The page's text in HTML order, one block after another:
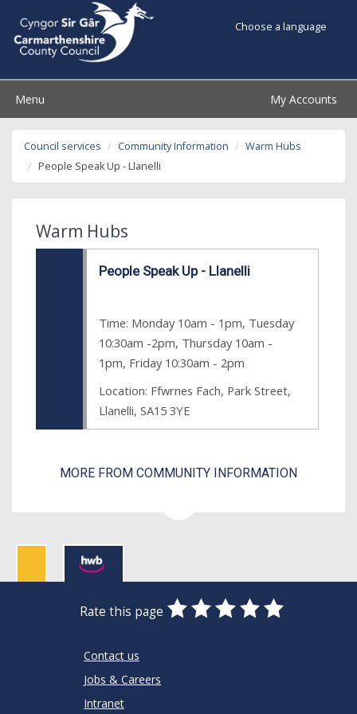
Choose a language
Menu My Accounts
Council services Community Information
Warm Hubs
People Speak Up - Llanelli
Warm Hubs
People Speak Up - Llanelli
Time: Monday 10am - 1pm, Tuesday
10:30am -2pm, Thursday 10am -
1pm, Friday 10:30am - 2pm
Location: Ffwrnes Fach, Park Street,
Llanelli, SA15 3YE
MORE FROM COMMUNITY INFORMATION
Rate this page
0
Stars
1
Star
2
Stars
3
Stars
4
Stars
5
Stars
Contact us
Jobs & Careers
Intranet